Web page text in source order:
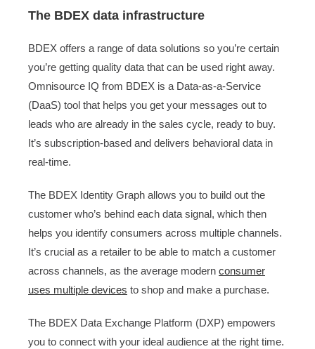
The BDEX data infrastructure
BDEX offers a range of data solutions so you’re certain
you’re getting quality data that can be used right away.
Omnisource IQ from BDEX is a Data-as-a-Service
(DaaS) tool that helps you get your messages out to
leads who are already in the sales cycle, ready to buy.
It’s subscription-based and delivers behavioral data in
real-time.
The BDEX Identity Graph allows you to build out the
customer who’s behind each data signal, which then
helps you identify consumers across multiple channels.
It’s crucial as a retailer to be able to match a customer
across channels, as the average modern consumer
uses multiple devices to shop and make a purchase.
The BDEX Data Exchange Platform (DXP) empowers
you to connect with your ideal audience at the right time.